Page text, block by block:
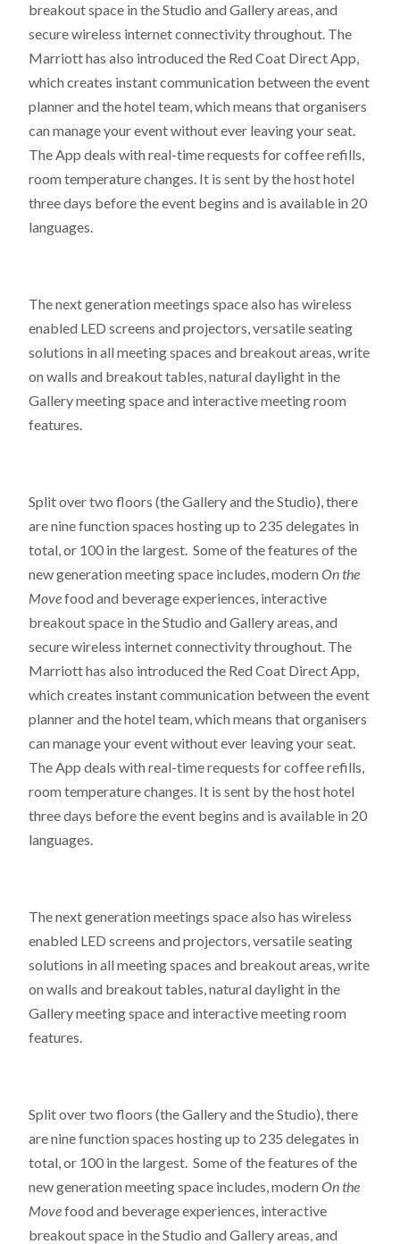
breakout space in the Studio and Gallery areas, and
secure wireless internet connectivity throughout. The
Marriott has also introduced the Red Coat Direct App,
which creates instant communication between the event
planner and the hotel team, which means that organisers
can manage your event without ever leaving your seat.
The App deals with real-time requests for coffee refills,
room temperature changes. It is sent by the host hotel
three days before the event begins and is available in 20
languages.
The next generation meetings space also has wireless
enabled LED screens and projectors, versatile seating
solutions in all meeting spaces and breakout areas, write
on walls and breakout tables, natural daylight in the
Gallery meeting space and interactive meeting room
features.
Split over two floors (the Gallery and the Studio), there
are nine function spaces hosting up to 235 delegates in
total, or 100 in the largest. Some of the features of the
new generation meeting space includes, modern On the
Movefood and beverage experiences, interactive
breakout space in the Studio and Gallery areas, and
secure wireless internet connectivity throughout. The
Marriott has also introduced the Red Coat Direct App,
which creates instant communication between the event
planner and the hotel team, which means that organisers
can manage your event without ever leaving your seat.
The App deals with real-time requests for coffee refills,
room temperature changes. It is sent by the host hotel
three days before the event begins and is available in 20
languages.
The next generation meetings space also has wireless
enabled LED screens and projectors, versatile seating
solutions in all meeting spaces and breakout areas, write
on walls and breakout tables, natural daylight in the
Gallery meeting space and interactive meeting room
features.
Split over two floors (the Gallery and the Studio), there
are nine function spaces hosting up to 235 delegates in
total, or 100 in the largest. Some of the features of the
new generation meeting space includes, modern On the
Movefood and beverage experiences, interactive
breakout space in the Studio and Gallery areas, and